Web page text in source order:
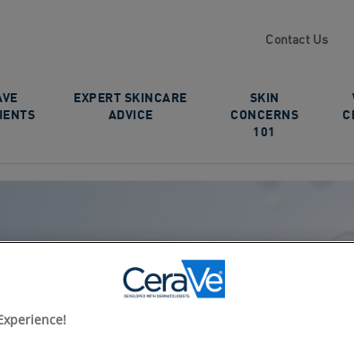
Contact Us
EXPERT SKINCARE
ADVICE
SKIN
CONCERNS
101